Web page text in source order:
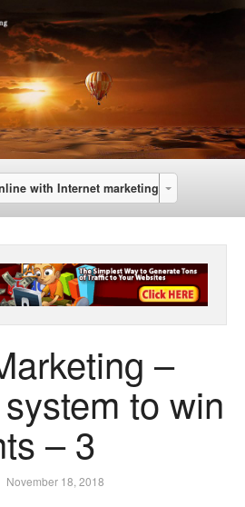
with Internet marketing
–
to win
– 3
November 18, 2018